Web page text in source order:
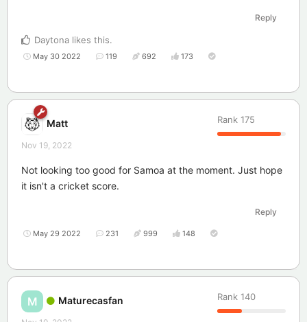
Reply
Daytona likes this.
May 30 2022 119 692 173
Matt Rank 175
Nov 19, 2022
Not looking too good for Samoa at the moment. Just hope
it isn't a cricket score.
Reply
May 29 2022 231 999 148
M Maturecasfan Rank 140